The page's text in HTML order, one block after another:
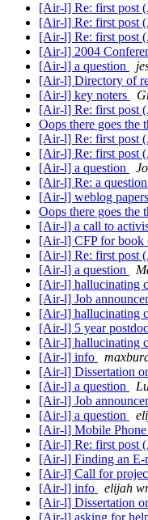
[Air-l] Re: first post
[Air-l] Re: first post
[Air-l] Re: first post
[Air-l] 2004
[Air-l] a question
[Air-l] Directory of
[Air-l] key noters
[Air-l] Re: first post
Oops there goes
[Air-l] Re: first post
[Air-l] Re: first post
[Air-l] a question
[Air-l] Re: a question
[Air-l] weblog papers
Oops there goes
[Air-l] a call to
[Air-l] CFP for book
[Air-l] Re: first post
[Air-l] a question
[Air-l] hallucinating
[Air-l] Job
[Air-l] hallucinating
[Air-l] 5 year
[Air-l] hallucinating
[Air-l] info
[Air-l] Dissertation
[Air-l] a question
[Air-l] Job
[Air-l] a question
[Air-l] Mobile Phone
[Air-l] Re: first post
[Air-l] Finding an
[Air-l] Call for
[Air-l] info
elijah
[Air-l] Dissertation